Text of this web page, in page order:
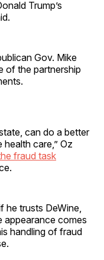
Trump’s
Gov. Mike
of the partnership
can do a better
care,” Oz
fraud task
he trusts DeWine,
appearance comes
handling of fraud